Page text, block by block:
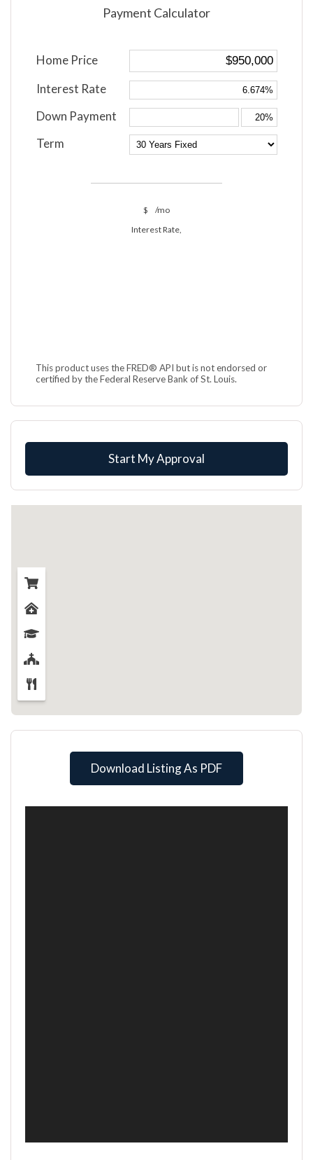
Payment Calculator
Home Price
Interest Rate
Down Payment
Term
$
/mo
Interest Rate,
This product uses the FRED® API but is not endorsed or
certified by the Federal Reserve Bank of St. Louis.
Start My Approval
Download Listing As PDF